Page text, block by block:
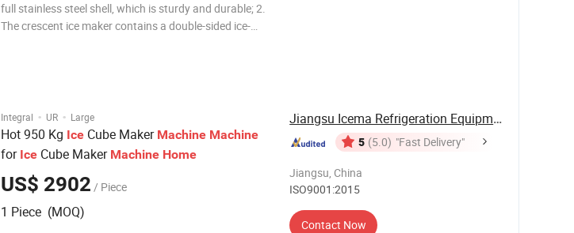
full stainless steel shell, which is sturdy and durable; 2.
The crescent ice maker contains a double-sided ice-
Integral · UR · Large
Hot 950 Kg Ice Cube Maker Machine Machine
for Ice Cube Maker Machine Home
US$ 2902 / Piece
1 Piece (MOQ)
Jiangsu Icema Refrigeration Equipment Co., Ltd.
5 (5.0) "Fast Delivery"
Jiangsu, China
ISO9001:2015
Contact Now